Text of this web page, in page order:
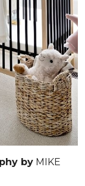
by MIKE